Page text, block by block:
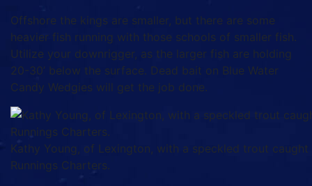
Offshore the kings are smaller, but there are some
heavier fish running with those schools of smaller fish.
Utilize your downrigger, as the larger fish are holding
20-30’ below the surface. Dead bait on Blue Water
Candy Wedgies will get the job done.
Kathy Young, of Lexington, with a speckled trout
Runnings Charters.